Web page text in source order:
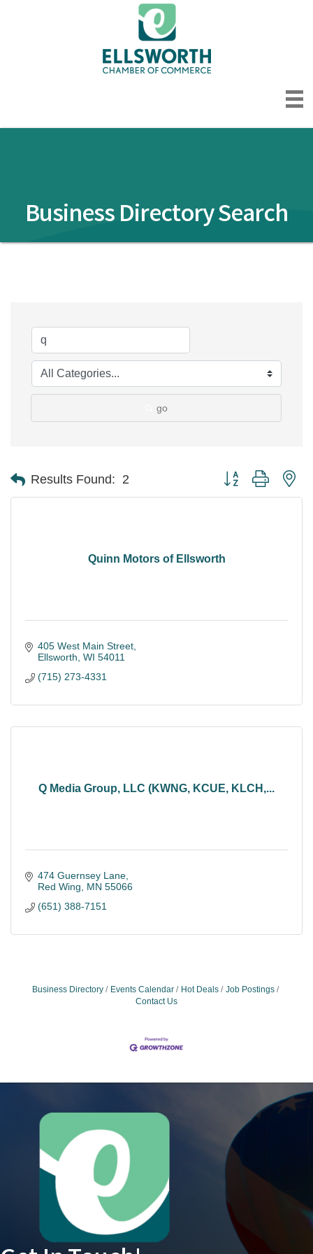
Business Directory Search
go
Results Found: 2 Button group with
Quinn Motors of Ellsworth
405 West Main Street
Ellsworth WI 54011
(715) 273-4331
Q Media Group, LLC (KWNG, KCUE, KLCH,...
474 Guernsey Lane
Red Wing
MN 55066
(651) 388-7151
Business Directory Events Calendar Hot Deals
Job Postings
Contact Us